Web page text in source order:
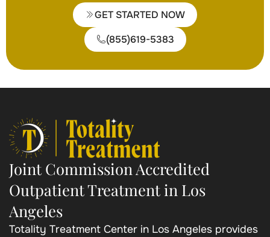
GET STARTED NOW
(855)619-5383
Joint Commission Accredited
Outpatient Treatment in Los
Angeles
Totality Treatment Center in Los Angeles provides